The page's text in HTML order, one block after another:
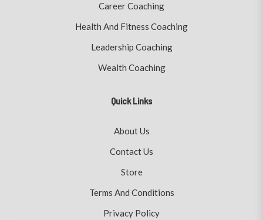
Career Coaching
Health And Fitness Coaching
Leadership Coaching
Wealth Coaching
Quick Links
About Us
Contact Us
Store
Terms And Conditions
Privacy Policy